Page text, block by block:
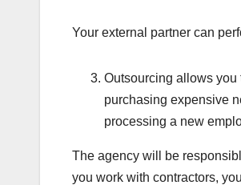
Your external partner can
Outsourcing allows you
purchasing expensive
processing a new
The agency will be
you work with contractors,